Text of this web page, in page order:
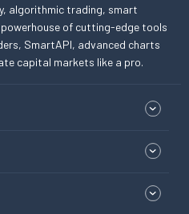
algorithmic trading, smart
of cutting-edge tools
SmartAPI, advanced charts
capital markets like a pro.